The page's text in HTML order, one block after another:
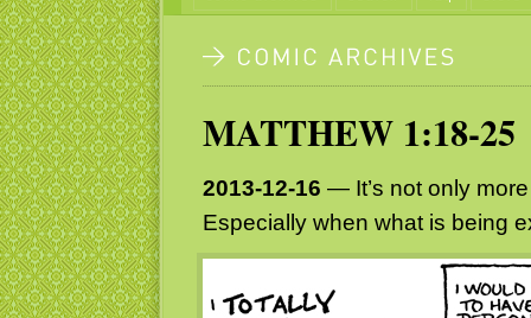
MATTHEW 1:18-25
2013-12-16 — It’s not only
Especially when what is being